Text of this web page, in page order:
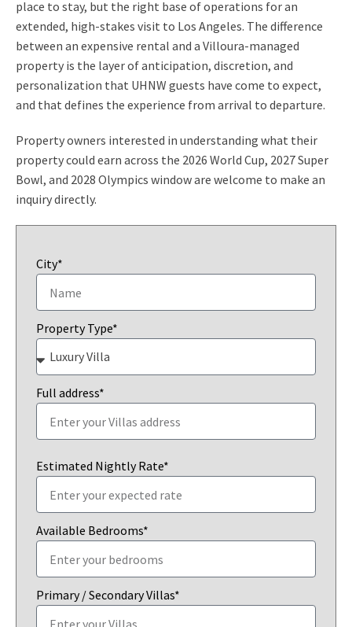
place to stay, but the right base of operations for an
extended, high-stakes visit to Los Angeles. The difference
between an expensive rental and a Villoura-managed
property is the layer of anticipation, discretion, and
personalization that UHNW guests have come to expect,
and that defines the experience from arrival to departure.
Property owners interested in understanding what their
property could earn across the 2026 World Cup, 2027 Super
Bowl, and 2028 Olympics window are welcome to make an
inquiry directly.
City*
Property Type*
Full address*
Estimated Nightly Rate*
Available Bedrooms*
Primary / Secondary Villas*